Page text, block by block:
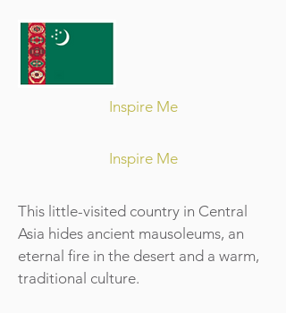
Inspire Me
Inspire Me
This little-visited country in Central
Asia hides ancient mausoleums, an
eternal fire in the desert and a warm,
traditional culture.